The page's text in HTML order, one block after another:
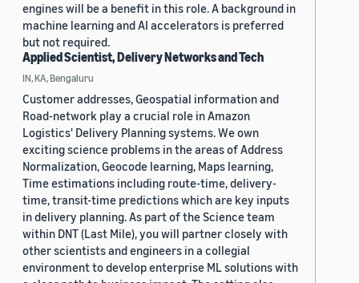
engines will be a benefit in this role. A background in
machine learning and AI accelerators is preferred
but not required.
Applied Scientist, Delivery Networks and Tech
IN, KA, Bengaluru
Customer addresses, Geospatial information and
Road-network play a crucial role in Amazon
Logistics' Delivery Planning systems. We own
exciting science problems in the areas of Address
Normalization, Geocode learning, Maps learning,
Time estimations including route-time, delivery-
time, transit-time predictions which are key inputs
in delivery planning. As part of the Science team
within DNT (Last Mile), you will partner closely with
other scientists and engineers in a collegial
environment to develop enterprise ML solutions with